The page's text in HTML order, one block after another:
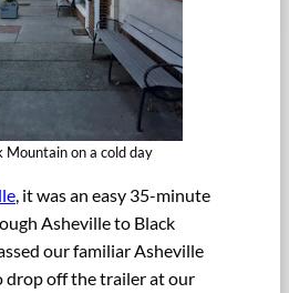
Mountain on a cold day
, it was an easy 35-minute
Asheville to Black
our familiar Asheville
drop off the trailer at our